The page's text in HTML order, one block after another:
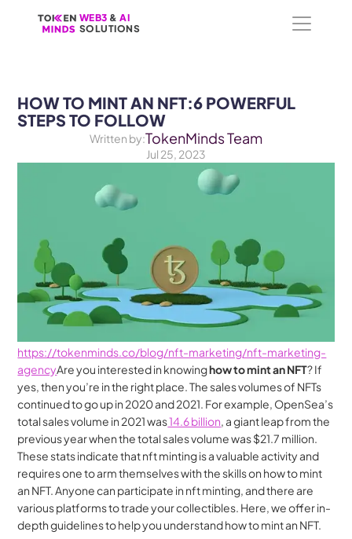
WEB3 & AI
SOLUTIONS
WEB3 & AI
SOLUTIONS
HOW TO MINT AN NFT:6 POWERFUL
STEPS TO FOLLOW
Written by:TokenMinds Team
Jul 25, 2023
https://tokenminds.co/blog/nft-marketing/nft-marketing-
agencyAre you interested in knowing how to mint an NFT? If
yes, then you’re in the right place. The sales volumes of NFTs
continued to go up in 2020 and 2021. For example, OpenSea’s
total sales volume in 2021 was 14.6 billion, a giant leap from the
previous year when the total sales volume was $21.7 million.
These stats indicate that nft minting is a valuable activity and
requires one to arm themselves with the skills on how to mint
an NFT. Anyone can participate in nft minting, and there are
various platforms to trade your collectibles. Here, we offer in-
depth guidelines to help you understand how to mint an NFT.